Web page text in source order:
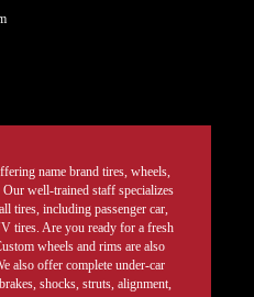
name brand tires, wheels,
well-trained staff specializes
tires, including passenger car,
tires. Are you ready for a fresh
wheels and rims are also
also offer complete under-car
shocks, struts, alignment,